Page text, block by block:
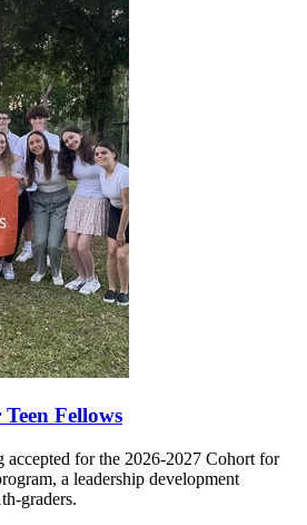
Fellows
accepted for the 2026-2027 Cohort for
a leadership development
graders.